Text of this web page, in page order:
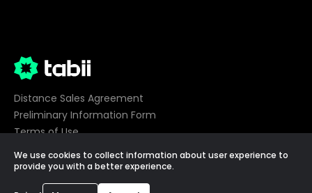
Distance Sales Agreement
Preliminary Information Form
Terms of Use
Privacy
Cookie Preferences
We use cookies to collect information about user experience to
provide you with a better experience.